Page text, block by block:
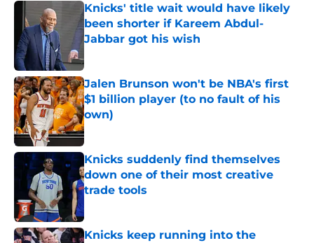
Knicks' title wait would have likely
been shorter if Kareem Abdul-
Jabbar got his wish
Jalen Brunson won't be NBA's first
$1 billion player (to no fault of his
own)
Published by on Invalid Date
Knicks suddenly find themselves
down one of their most creative
trade tools
Knicks keep running into the